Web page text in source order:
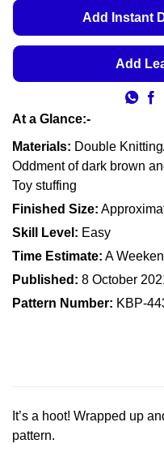
Add Instant
Add
At a Glance:-
Materials: Double
Oddment of dark brown
Toy stuffing
Finished Size:
Skill Level: Easy
Time Estimate: A
Published: 8 October
Pattern Number: KBP-
It’s a hoot! Wrapped up
pattern.